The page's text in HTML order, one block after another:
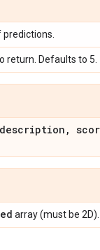
return. Defaults to 5.
description ,
array (must be 2D).